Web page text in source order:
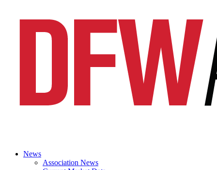
News
Association News